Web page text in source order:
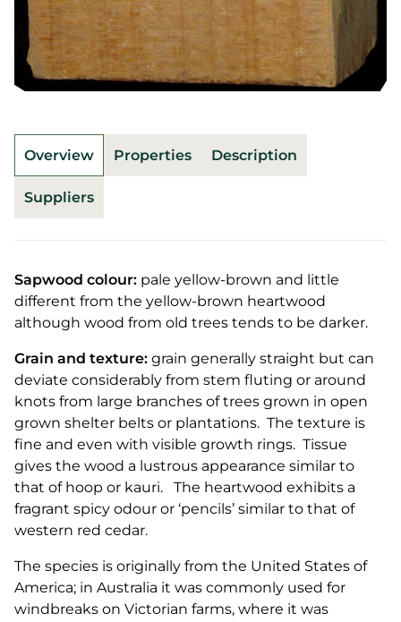
Overview Properties Description
Suppliers
Sapwood colour: pale yellow-brown and little
different from the yellow-brown heartwood
although wood from old trees tends to be darker.
Grain and texture: grain generally straight but can
deviate considerably from stem fluting or around
knots from large branches of trees grown in open
grown shelter belts or plantations. The texture is
fine and even with visible growth rings. Tissue
gives the wood a lustrous appearance similar to
that of hoop or kauri. The heartwood exhibits a
fragrant spicy odour or ‘pencils’ similar to that of
western red cedar.
The species is originally from the United States of
America; in Australia it was commonly used for
windbreaks on Victorian farms, where it was